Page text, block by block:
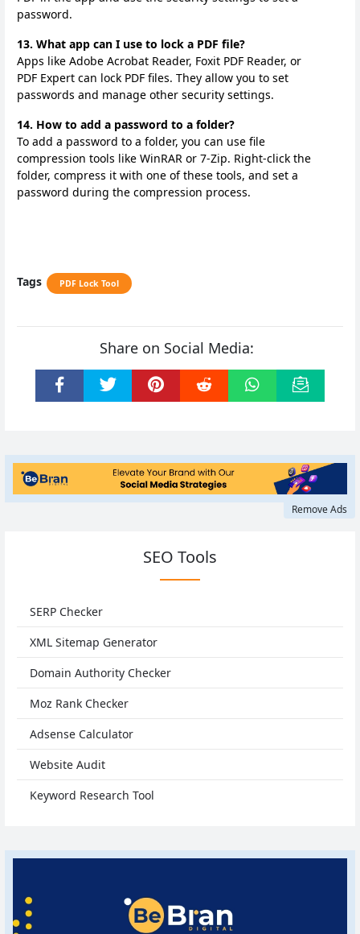
password.
13. What app can I use to lock a PDF file?
Apps like Adobe Acrobat Reader, Foxit PDF Reader, or
PDF Expert can lock PDF files. They allow you to set
passwords and manage other security settings.
14. How to add a password to a folder?
To add a password to a folder, you can use file
compression tools like WinRAR or 7-Zip. Right-click the
folder, compress it with one of these tools, and set a
password during the compression process.
Tags PDF Lock Tool
Share on Social Media:
Remove Ads
SEO Tools
SERP Checker
XML Sitemap Generator
Domain Authority Checker
Moz Rank Checker
Adsense Calculator
Website Audit
Keyword Research Tool